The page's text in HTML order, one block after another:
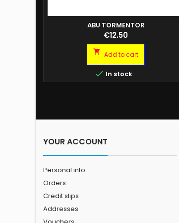
ABU TORMENTOR
ABU TORMENTOR FLOATING 90MM H-SKB
ABU TORMENTOR FLOATING 110MM H-BLUEM
ABU TORMENTOR FLOATING 110MM H-SKB
M ABU TORMENTOR FLOATING 150MM H-
BLUE M
Price
€12.50
 Add to cart
 In stock
YOUR ACCOUNT
Personal info
Orders
Credit slips
Addresses